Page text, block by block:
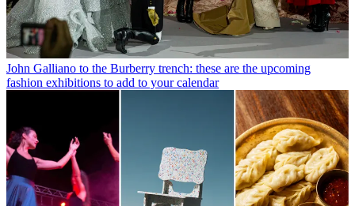
John Galliano to the Burberry trench: these are the upcoming
fashion exhibitions to add to your calendar